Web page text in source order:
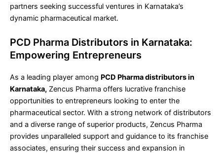
partners seeking successful ventures in Karnataka’s
dynamic pharmaceutical market.
PCD Pharma Distributors in Karnataka:
Empowering Entrepreneurs
As a leading player among PCD Pharma distributors in
Karnataka, Zencus Pharma offers lucrative franchise
opportunities to entrepreneurs looking to enter the
pharmaceutical sector. With a strong network of distributors
and a diverse range of superior products, Zencus Pharma
provides unparalleled support and guidance to its franchise
associates, ensuring their success and expansion in